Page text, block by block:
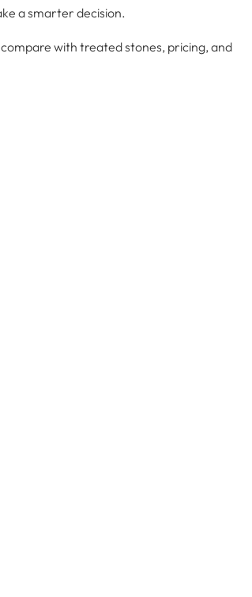
a smarter decision.
with treated stones, pricing, and